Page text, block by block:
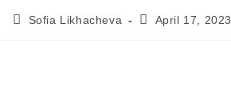
Sofia Likhacheva April 17, 2023